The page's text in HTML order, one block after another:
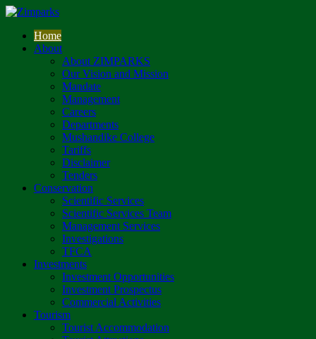
Home
About
About ZIMPARKS
Our Vision and Mission
Mandate
Management
Careers
Departments
Mushandike College
Tariffs
Disclaimer
Tenders
Conservation
Scientific Services
Scientific Services Team
Management Services
Investigations
TFCA
Investments
Investment Opportunities
Investment Prospectus
Commercial Activities
Tourism
Tourist Accommodation